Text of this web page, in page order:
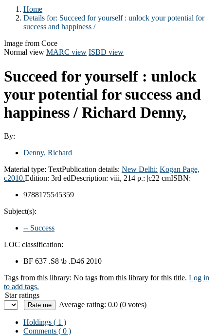
Home
Details for: Succeed for yourself : unlock your potential for
success and happiness /
Image from Coce
Normal view MARC view ISBD view
Succeed for yourself : unlock
your potential for success and
happiness / Richard Denny,
By:
Denny, Richard
Material type: TextPublication details: New Delhi: Kogan Page,
c2010.Edition: 3rd edDescription: viii, 214 p.: |c22 cmISBN:
9788175545359
Subject(s):
-- Success
LOC classification:
BF 637 .S8 \b .D46 2010
Tags from this library: No tags from this library for this title. Log in
to add tags.
Star ratings
Average rating: 0.0 (0 votes)
Holdings ( 1 )
Comments ( 0 )